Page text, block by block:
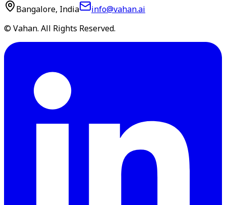
Bangalore, India
info@vahan.ai
© Vahan. All Rights Reserved.